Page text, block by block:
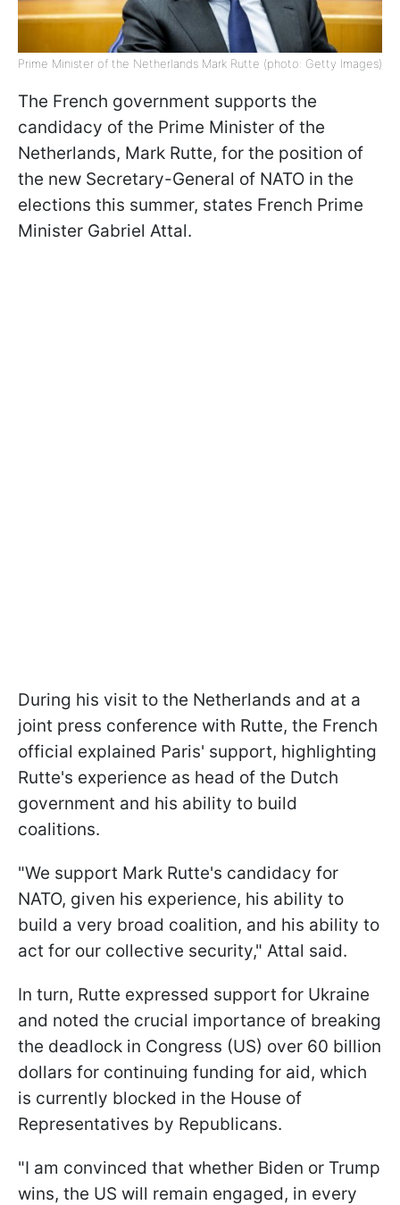
Prime Minister of the Netherlands Mark Rutte (photo: Getty Images)
The French government supports the
candidacy of the Prime Minister of the
Netherlands, Mark Rutte, for the position of
the new Secretary-General of NATO in the
elections this summer, states French Prime
Minister Gabriel Attal.
During his visit to the Netherlands and at a
joint press conference with Rutte, the French
official explained Paris' support, highlighting
Rutte's experience as head of the Dutch
government and his ability to build
coalitions.
"We support Mark Rutte's candidacy for
NATO, given his experience, his ability to
build a very broad coalition, and his ability to
act for our collective security," Attal said.
In turn, Rutte expressed support for Ukraine
and noted the crucial importance of breaking
the deadlock in Congress (US) over 60 billion
dollars for continuing funding for aid, which
is currently blocked in the House of
Representatives by Republicans.
"I am convinced that whether Biden or Trump
wins, the US will remain engaged, in every